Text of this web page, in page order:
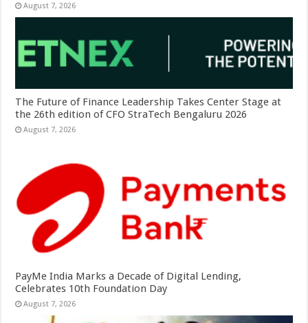
August 7, 2026
The Future of Finance Leadership Takes Center Stage at
the 26th edition of CFO StraTech Bengaluru 2026
August 7, 2026
PayMe India Marks a Decade of Digital Lending,
Celebrates 10th Foundation Day
August 7, 2026